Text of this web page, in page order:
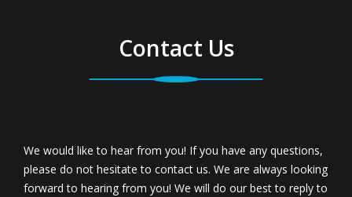
Contact Us
We would like to hear from you! If you have any questions,
please do not hesitate to contact us. We are always looking
forward to hearing from you! We will do our best to reply to